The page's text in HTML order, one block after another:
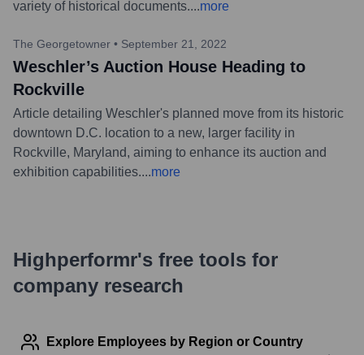
variety of historical documents....more
The Georgetowner • September 21, 2022
Weschler’s Auction House Heading to
Rockville
Article detailing Weschler's planned move from its historic
downtown D.C. location to a new, larger facility in
Rockville, Maryland, aiming to enhance its auction and
exhibition capabilities....more
Highperformr's free tools for
company research
Explore Employees by Region or Country